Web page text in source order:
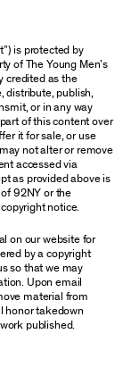
is protected by
of The Young Men’s
credited as the
distribute, publish,
or in any way
of this content over
it for sale, or use
not alter or remove
accessed via
as provided above is
92NY or the
notice.
on our website for
by a copyright
so that we may
Upon email
material from
honor takedown
published.